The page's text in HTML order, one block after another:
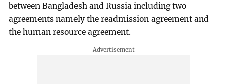
between Bangladesh and Russia including two
agreements namely the readmission agreement and
the human resource agreement.